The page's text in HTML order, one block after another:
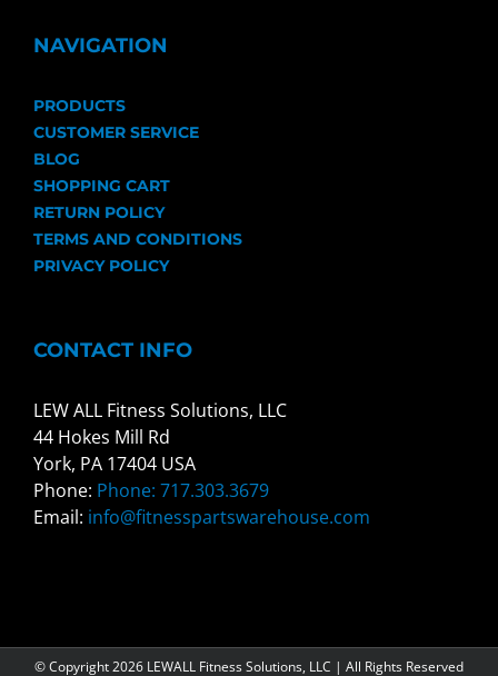
NAVIGATION
PRODUCTS
CUSTOMER SERVICE
BLOG
SHOPPING CART
RETURN POLICY
TERMS AND CONDITIONS
PRIVACY POLICY
CONTACT INFO
LEW ALL Fitness Solutions, LLC
44 Hokes Mill Rd
York, PA 17404 USA
Phone: Phone: 717.303.3679
Email: info@fitnesspartswarehouse.com
© Copyright2026 LEWALL Fitness Solutions, LLC | All Rights Reserved